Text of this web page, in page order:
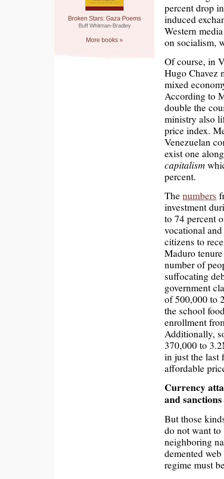
Broken Stars: Gaza Poems
Buff Whitman-Bradley
More books »
percent drop
induced
Western
on socialism,
Of course, in
Hugo Chavez
mixed
According to
double the
ministry also
price index.
Venezuelan
exist one
capitalism
percent.
The numbers
investment
to 74 percent
vocational
citizens to
Maduro
number of
suffocating
government
of 500,000 to
the school
enrollment
Additionally,
370,000 to
in just the last
affordable
Currency
and sanctions
But those
do not want
neighboring
demented
regime must